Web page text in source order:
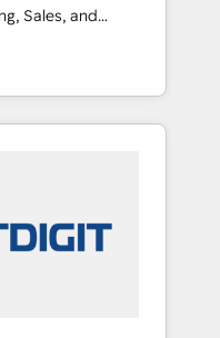
Sales, and
across
sales,
utilizing
unparalleled
Mexico,